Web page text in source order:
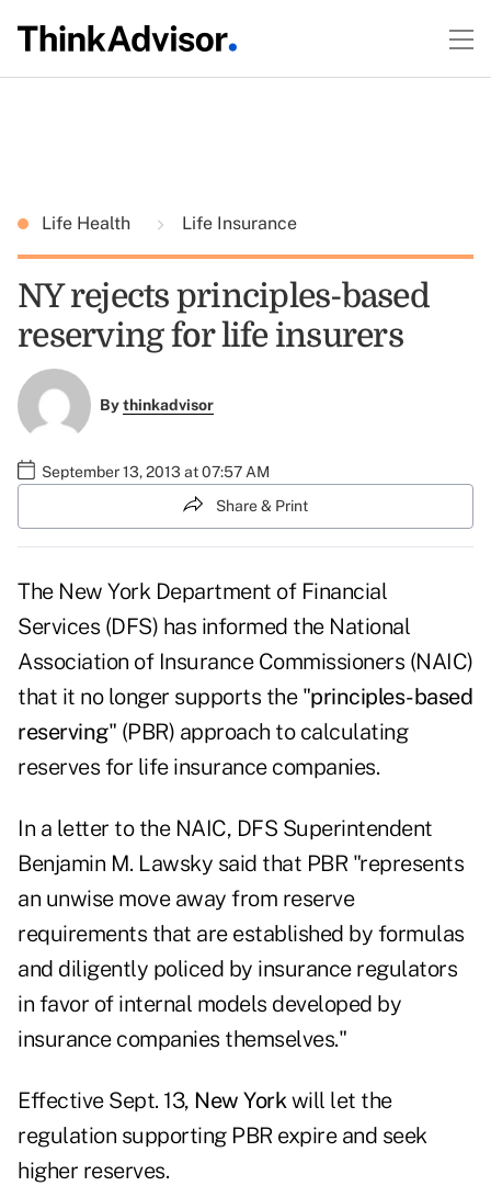
Life Health Life Insurance
NY rejects principles-based
reserving for life insurers
Bythinkadvisor
September 13, 2013 at 07:57 AM
Share & Print
The New York Department of Financial
Services (DFS) has informed the National
Association of Insurance Commissioners (NAIC)
that it no longer supports the "principles-based
reserving" (PBR) approach to calculating
reserves for life insurance companies.
In a letter to the NAIC, DFS Superintendent
Benjamin M. Lawsky said that PBR "represents
an unwise move away from reserve
requirements that are established by formulas
and diligently policed by insurance regulators
in favor of internal models developed by
insurance companies themselves."
Effective Sept. 13, New Yorkwill let the
regulation supporting PBR expire and seek
higher reserves.